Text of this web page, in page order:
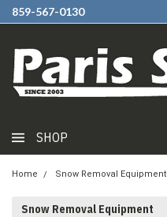
859-567-0130
SHOP
Home Snow Removal Equipment
Snow Removal Equipment